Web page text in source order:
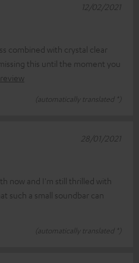
combined with crystal clear
this until the moment you
(automatically translated *)
12/02/2021
now and I'm still thrilled with
such a small soundbar can
(automatically translated *)
28/01/2021